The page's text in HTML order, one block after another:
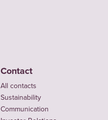
Contact
All contacts
Sustainability
Communication